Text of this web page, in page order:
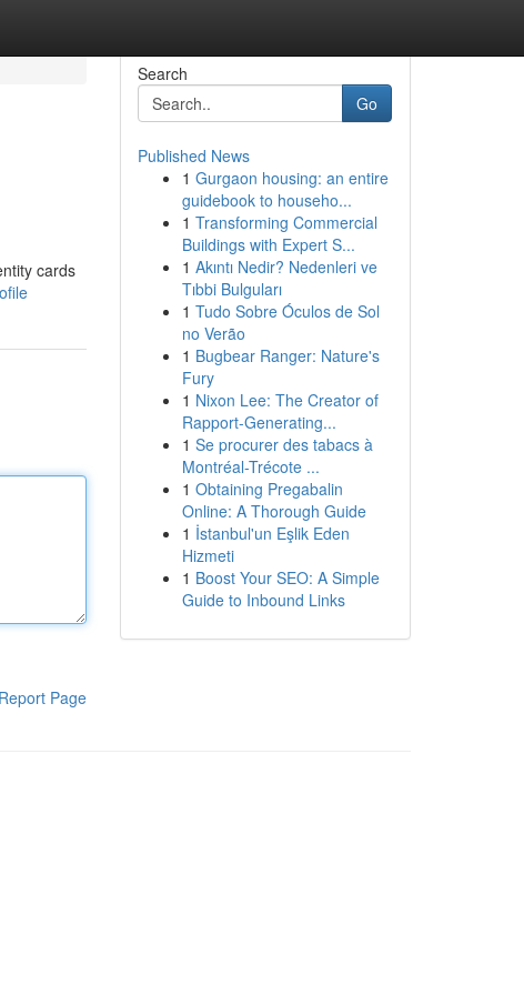
cards
Report Page
Search
Go
Published News
1 Gurgaon housing: an entire
guidebook to househo...
1 Transforming Commercial
Buildings with Expert S...
1 Akıntı Nedir? Nedenleri ve
Tıbbi Bulguları
1 Tudo Sobre Óculos de Sol
no Verão
1 Bugbear Ranger: Nature's
Fury
1 Nixon Lee: The Creator of
Rapport-Generating...
1 Se procurer des tabacs à
Montréal-Trécote ...
1 Obtaining Pregabalin
Online: A Thorough Guide
1 İstanbul'un Eşlik Eden
Hizmeti
1 Boost Your SEO: A Simple
Guide to Inbound Links